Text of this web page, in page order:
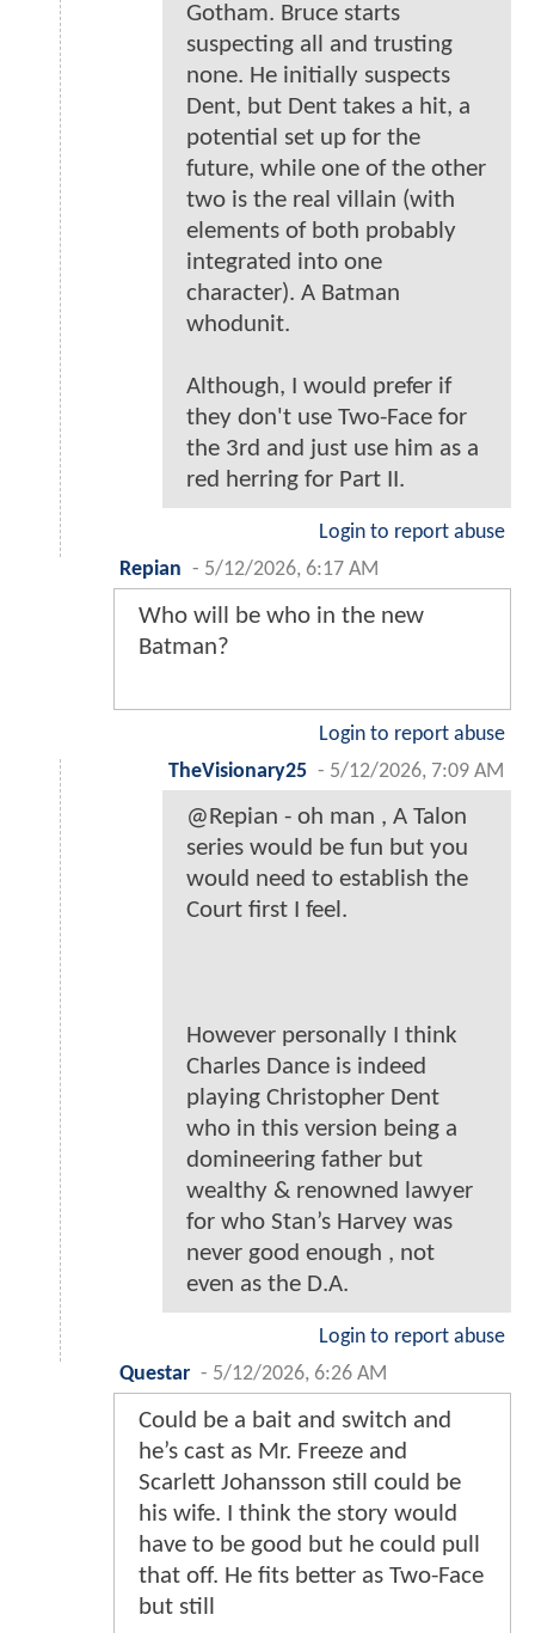
Gotham. Bruce starts
suspecting all and trusting
none. He initially suspects
Dent, but Dent takes a hit, a
potential set up for the
future, while one of the other
two is the real villain (with
elements of both probably
integrated into one
character). A Batman
whodunit.
Although, I would prefer if
they don't use Two-Face for
the 3rd and just use him as a
red herring for Part II.
Login to report abuse
Repian - 5/12/2026, 6:17 AM
Who will be who in the new
Batman?
Login to report abuse
TheVisionary25 - 5/12/2026, 7:09 AM
@Repian - oh man , A Talon
series would be fun but you
would need to establish the
Court first I feel.
However personally I think
Charles Dance is indeed
playing Christopher Dent
who in this version being a
domineering father but
wealthy & renowned lawyer
for who Stan’s Harvey was
never good enough , not
even as the D.A.
Login to report abuse
Questar - 5/12/2026, 6:26 AM
Could be a bait and switch and
he’s cast as Mr. Freeze and
Scarlett Johansson still could be
his wife. I think the story would
have to be good but he could pull
that off. He fits better as Two-Face
but still